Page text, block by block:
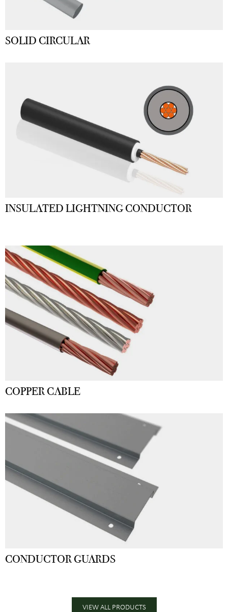
SOLID CIRCULAR
INSULATED LIGHTNING CONDUCTOR
COPPER CABLE
CONDUCTOR GUARDS
VIEW ALL PRODUCTS